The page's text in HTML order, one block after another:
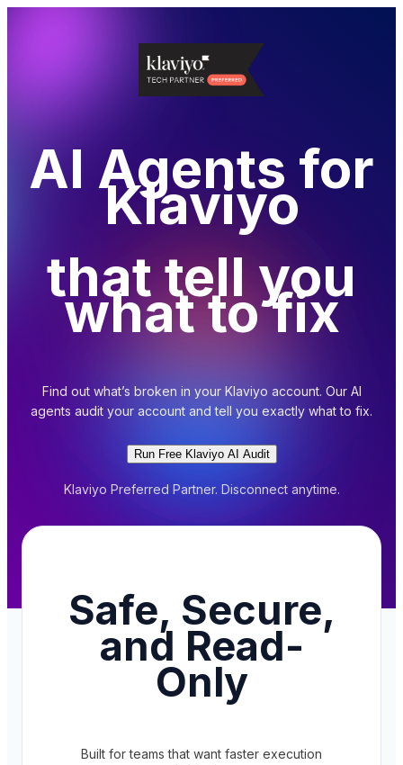
AI Agents for
Klaviyo
that tell you
what to fix
Find out what’s broken in your Klaviyo account. Our AI
agents audit your account and tell you exactly what to fix.
Run Free Klaviyo AI Audit
Klaviyo Preferred Partner. Disconnect anytime.
Safe, Secure,
and Read-
Only
Built for teams that want faster execution